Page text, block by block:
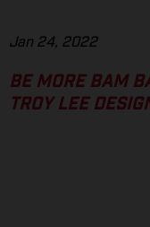
Jan 24, 2022
BE MORE BAM
TROY LEE